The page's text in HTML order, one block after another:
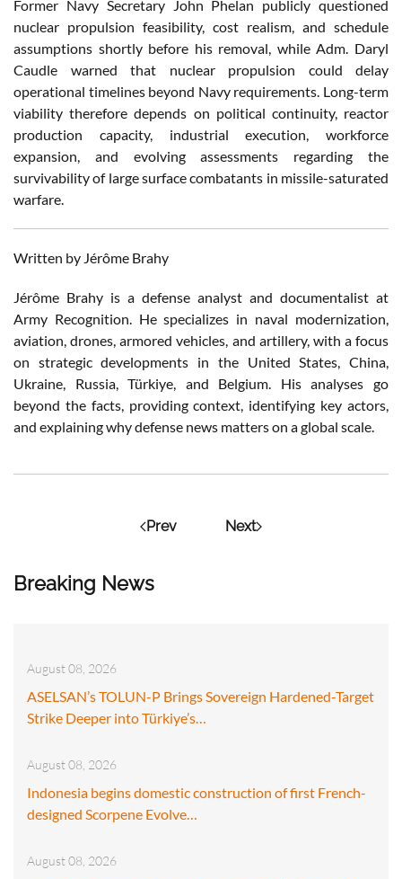
Breaking News
August 08, 2026
ASELSAN’s TOLUN-P Brings Sovereign Hardened-Target
Strike Deeper into Türkiye’s…
August 08, 2026
Indonesia begins domestic construction of first French-
designed Scorpene Evolve…
August 08, 2026
Former Navy Secretary John Phelan publicly questioned
nuclear propulsion feasibility, cost realism, and schedule
assumptions shortly before his removal, while Adm. Daryl
Caudle warned that nuclear propulsion could delay
operational timelines beyond Navy requirements. Long-term
viability therefore depends on political continuity, reactor
production capacity, industrial execution, workforce
expansion, and evolving assessments regarding the
survivability of large surface combatants in missile-saturated
warfare.
Written by Jérôme Brahy
Jérôme Brahy is a defense analyst and documentalist at
Army Recognition. He specializes in naval modernization,
aviation, drones, armored vehicles, and artillery, with a focus
on strategic developments in the United States, China,
Ukraine, Russia, Türkiye, and Belgium. His analyses go
beyond the facts, providing context, identifying key actors,
and explaining why defense news matters on a global scale.
Prev Next